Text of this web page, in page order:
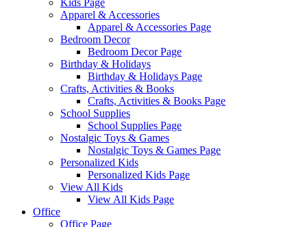
Kids Page
Apparel & Accessories
Apparel & Accessories Page
Bedroom Decor
Bedroom Decor Page
Birthday & Holidays
Birthday & Holidays Page
Crafts, Activities & Books
Crafts, Activities & Books Page
School Supplies
School Supplies Page
Nostalgic Toys & Games
Nostalgic Toys & Games Page
Personalized Kids
Personalized Kids Page
View All Kids
View All Kids Page
Office
Office Page